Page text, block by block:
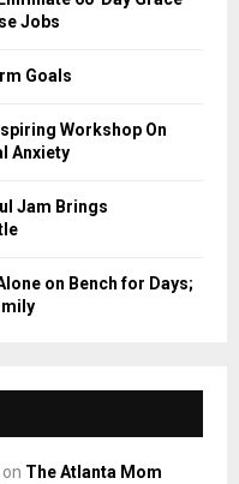
Jobs
Goals
Workshop On
Anxiety
Jam Brings
on Bench for Days;
on The Atlanta Mom